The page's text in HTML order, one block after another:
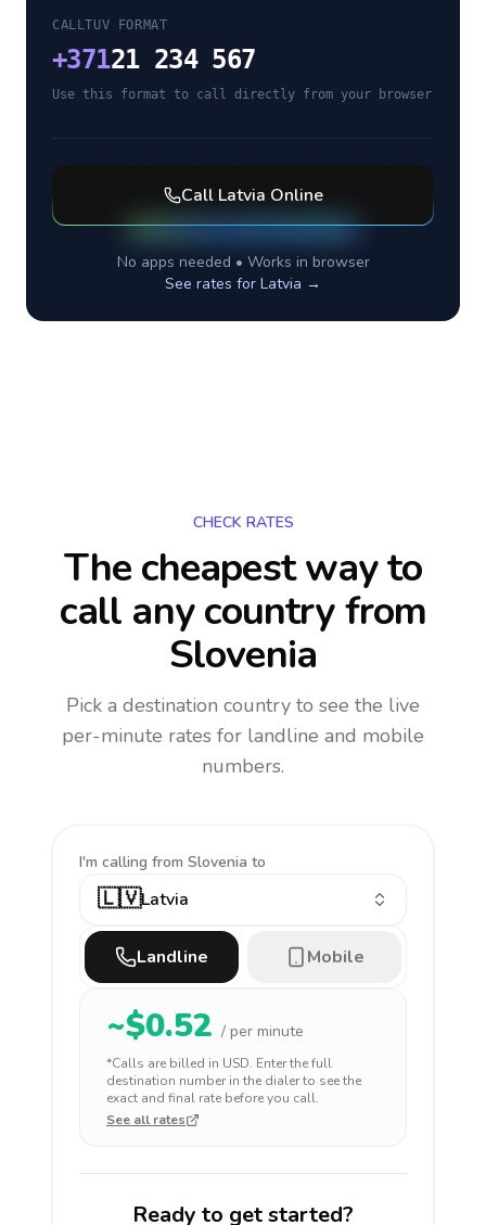
CALLTUV FORMAT
+37121 234 567
Use this format to call directly from your browser
Call Latvia Online
No apps needed • Works in browser
See rates for Latvia →
CHECK RATES
The cheapest way to
call any countryfrom
Slovenia
Pick a destination country to see the live
per-minute rates for landline and mobile
numbers.
I'm calling from Slovenia to
🇱🇻Latvia
Landline Mobile
~$0.52 / per minute
*Calls are billed in USD. Enter the full
destination number in the dialer to see the
exact and final rate before you call.
See all rates
Ready to get started?